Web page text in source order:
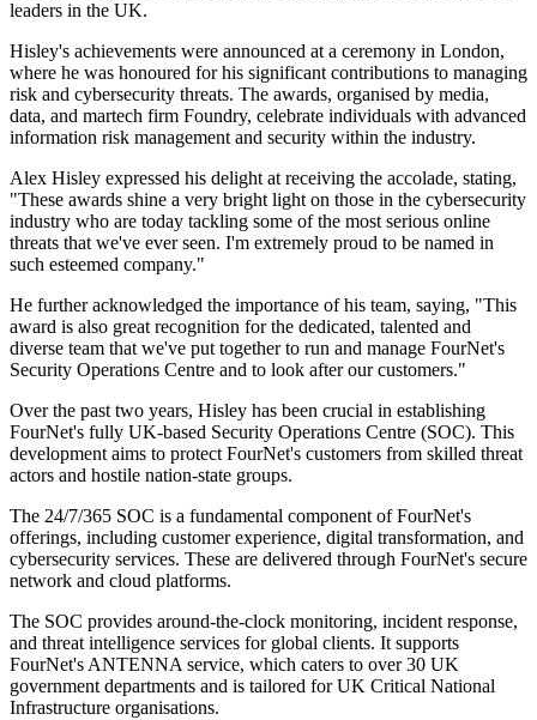
leaders in the UK.
Hisley's achievements were announced at a ceremony in London,
where he was honoured for his significant contributions to managing
risk and cybersecurity threats. The awards, organised by media,
data, and martech firm Foundry, celebrate individuals with advanced
information risk management and security within the industry.
Alex Hisley expressed his delight at receiving the accolade, stating,
"These awards shine a very bright light on those in the cybersecurity
industry who are today tackling some of the most serious online
threats that we've ever seen. I'm extremely proud to be named in
such esteemed company."
He further acknowledged the importance of his team, saying, "This
award is also great recognition for the dedicated, talented and
diverse team that we've put together to run and manage FourNet's
Security Operations Centre and to look after our customers."
Over the past two years, Hisley has been crucial in establishing
FourNet's fully UK-based Security Operations Centre (SOC). This
development aims to protect FourNet's customers from skilled threat
actors and hostile nation-state groups.
The 24/7/365 SOC is a fundamental component of FourNet's
offerings, including customer experience, digital transformation, and
cybersecurity services. These are delivered through FourNet's secure
network and cloud platforms.
The SOC provides around-the-clock monitoring, incident response,
and threat intelligence services for global clients. It supports
FourNet's ANTENNA service, which caters to over 30 UK
government departments and is tailored for UK Critical National
Infrastructure organisations.